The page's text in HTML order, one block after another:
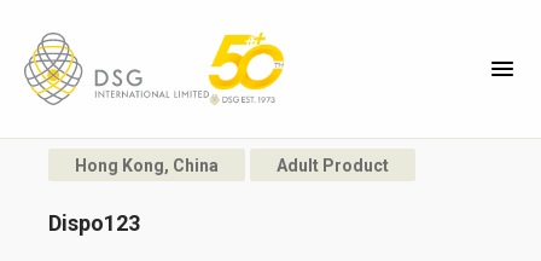
Hong Kong, China Adult Product
Dispo123